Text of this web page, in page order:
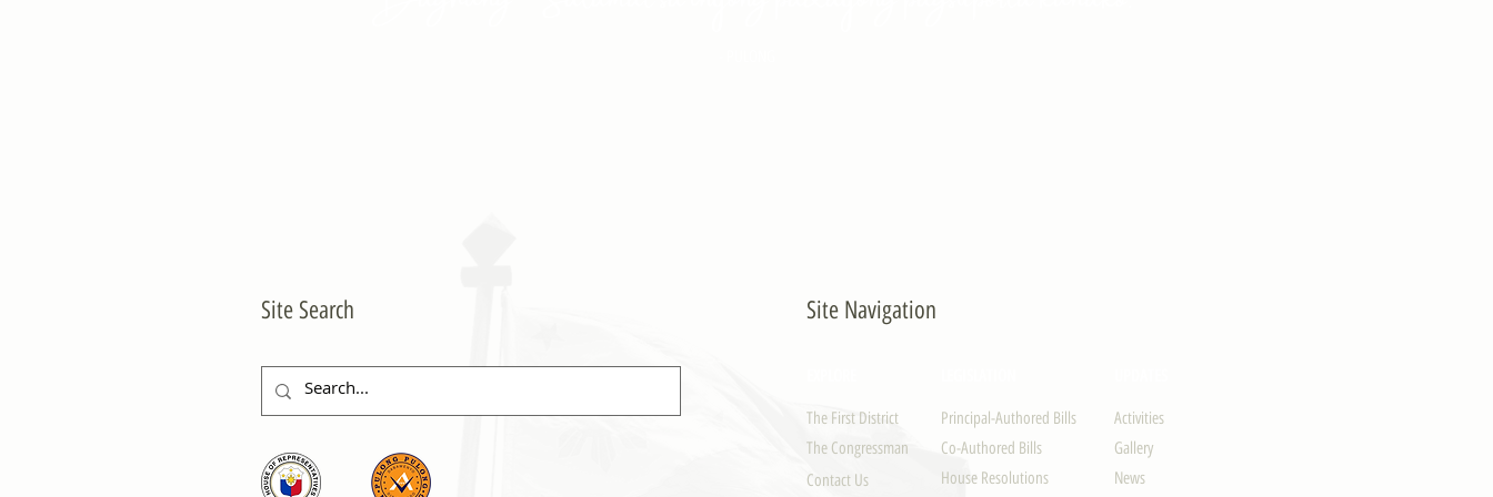
Site Search Site Navigation
The First District
The Congressman
Contact Us
Principal-Authored Bills
Co-Authored Bills
House Resolutions
Activities
Gallery
News